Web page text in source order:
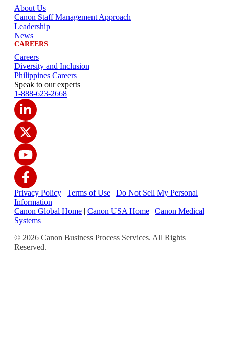
About Us
Canon Staff Management Approach
Leadership
News
CAREERS
Careers
Diversity and Inclusion
Philippines Careers
Speak to our experts
1-888-623-2668
Privacy Policy | Terms of Use | Do Not Sell My Personal
Information
Canon Global Home | Canon USA Home | Canon Medical
Systems
© 2026 Canon Business Process Services. All Rights
Reserved.